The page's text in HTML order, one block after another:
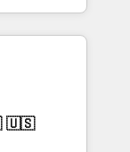
engine.
one, in
template.
🇦🇪 🇺🇸